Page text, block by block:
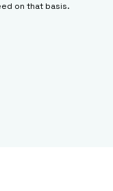
on that basis.